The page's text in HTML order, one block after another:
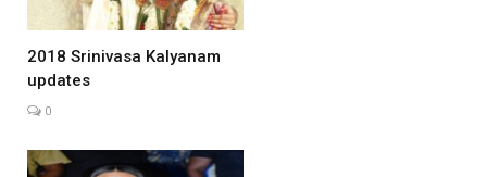
2018 Srinivasa Kalyanam
updates
0